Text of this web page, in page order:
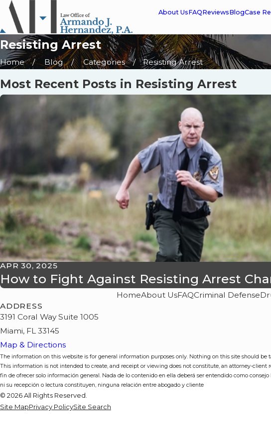
About UsFAQReviewsBlogCase
Resisting Arrest
Home Blog Categories Resisting Arrest
Most Recent Posts in Resisting Arrest
APR 30, 2025
How to Fight Against Resisting Arrest
HomeAbout UsFAQCriminal Defense
ADDRESS
3191 Coral Way Suite 1005
Miami, FL 33145
Map & Directions
The information on this website is for general information purposes only. Nothing on this site should be
This information is not intended to create, and receipt or viewing does not constitute, an attorney-client
fin de ofrecer solo información general. Nada de lo contenido en ella deberá ser entendido como
ni su recepción o lectura constituyen, ninguna relación entre abogado y cliente
© 2026 All Rights Reserved.
Site MapPrivacy PolicySite Search